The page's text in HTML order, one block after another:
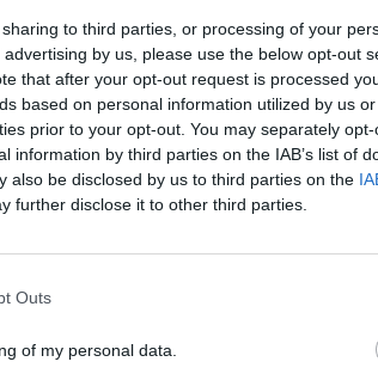
to third parties, or processing of your
by us, please use the below opt-out
that after your opt-out request is processed
based on personal information utilized by us
prior to your opt-out. You may separately
information by third parties on the IAB’s list of
also be disclosed by us to third parties on the
further disclose it to other third parties.
Outs
of my personal data.
by a jury of leading figures in the
TRANSFORMATION
Marriott Hotel
them, the way companies operate—are
and we only visit branch
and we communicate and handle matters
processes, offer companies
What do we do with the hours of work
core business as well? What is vibe
TICKETS